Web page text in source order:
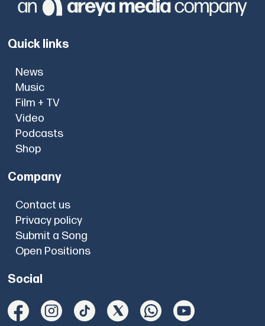
Quick links
News
Music
Film + TV
Video
Podcasts
Shop
Company
Contact us
Privacy policy
Submit a Song
Open Positions
Social